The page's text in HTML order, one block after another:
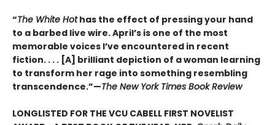
“The White Hothas the effect of pressing your hand
to a barbed live wire. April’s is one of the most
memorable voices I’ve encountered in recent
fiction. . . . [A] brilliant depiction of a woman learning
to transform her rage into something resembling
transcendence.”—The New York Times Book Review
LONGLISTED FOR THE VCU CABELL FIRST NOVELIST